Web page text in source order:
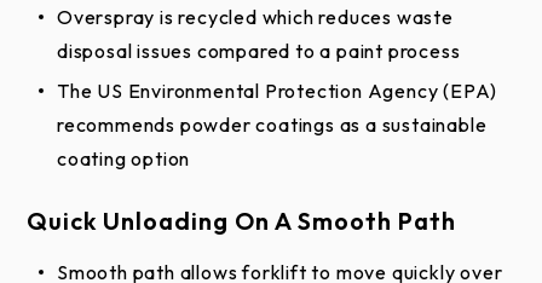
Overspray is recycled which reduces waste
disposal issues compared to a paint process
The US Environmental Protection Agency (EPA)
recommends powder coatings as a sustainable
coating option
Quick Unloading On A Smooth Path
Smooth path allows forklift to move quickly over